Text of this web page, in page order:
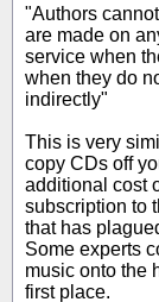
"Authors
are made on
service when
when they do
indirectly"
This is very
copy CDs off
additional cost
subscription to
that has
Some experts
music onto the
first place.